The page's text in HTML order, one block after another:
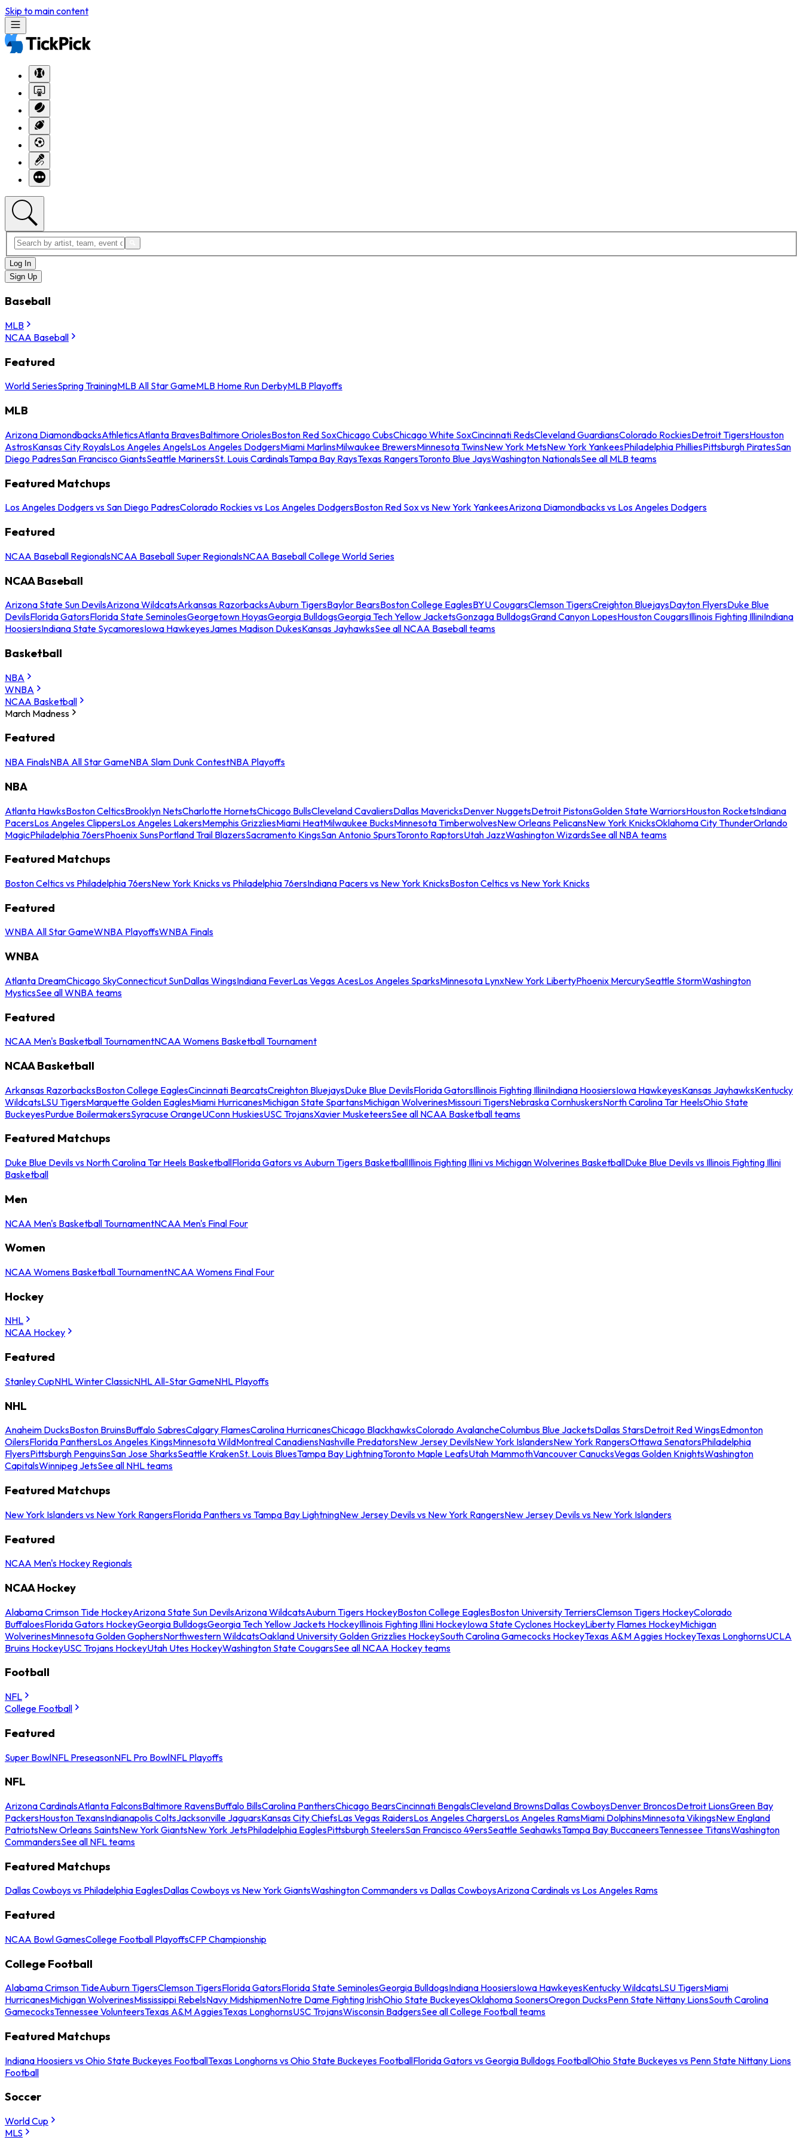
Skip to main content
Log In
Sign Up
Baseball
MLB
NCAA Baseball
Featured
World SeriesSpring TrainingMLB All Star GameMLB Home Run DerbyMLB Playoffs
MLB
Arizona DiamondbacksAthleticsAtlanta BravesBaltimore OriolesBoston Red SoxChicago CubsChicago White SoxCincinnati RedsCleveland GuardiansColorado RockiesDetroit TigersHouston
AstrosKansas City RoyalsLos Angeles AngelsLos Angeles DodgersMiami MarlinsMilwaukee BrewersMinnesota TwinsNew York MetsNew York YankeesPhiladelphia PhilliesPittsburgh PiratesSan
Diego PadresSan Francisco GiantsSeattle MarinersSt. Louis CardinalsTampa Bay RaysTexas RangersToronto Blue JaysWashington NationalsSee all MLB teams
Featured Matchups
Los Angeles Dodgers vs San Diego PadresColorado Rockies vs Los Angeles DodgersBoston Red Sox vs New York YankeesArizona Diamondbacks vs Los Angeles Dodgers
Featured
NCAA Baseball RegionalsNCAA Baseball Super RegionalsNCAA Baseball College World Series
NCAA Baseball
Arizona State Sun DevilsArizona WildcatsArkansas RazorbacksAuburn TigersBaylor BearsBoston College EaglesBYU CougarsClemson TigersCreighton BluejaysDayton FlyersDuke Blue
DevilsFlorida GatorsFlorida State SeminolesGeorgetown HoyasGeorgia BulldogsGeorgia Tech Yellow JacketsGonzaga BulldogsGrand Canyon LopesHouston CougarsIllinois Fighting IlliniIndiana
HoosiersIndiana State SycamoresIowa HawkeyesJames Madison DukesKansas JayhawksSee all NCAA Baseball teams
Basketball
NBA
WNBA
NCAA Basketball
March Madness
Featured
NBA FinalsNBA All Star GameNBA Slam Dunk ContestNBA Playoffs
NBA
Atlanta HawksBoston CelticsBrooklyn NetsCharlotte HornetsChicago BullsCleveland CavaliersDallas MavericksDenver NuggetsDetroit PistonsGolden State WarriorsHouston RocketsIndiana
PacersLos Angeles ClippersLos Angeles LakersMemphis GrizzliesMiami HeatMilwaukee BucksMinnesota TimberwolvesNew Orleans PelicansNew York KnicksOklahoma City ThunderOrlando
MagicPhiladelphia 76ersPhoenix SunsPortland Trail BlazersSacramento KingsSan Antonio SpursToronto RaptorsUtah JazzWashington WizardsSee all NBA teams
Featured Matchups
Boston Celtics vs Philadelphia 76ersNew York Knicks vs Philadelphia 76ersIndiana Pacers vs New York KnicksBoston Celtics vs New York Knicks
Featured
WNBA All Star GameWNBA PlayoffsWNBA Finals
WNBA
Atlanta DreamChicago SkyConnecticut SunDallas WingsIndiana FeverLas Vegas AcesLos Angeles SparksMinnesota LynxNew York LibertyPhoenix MercurySeattle StormWashington
MysticsSee all WNBA teams
Featured
NCAA Men's Basketball TournamentNCAA Womens Basketball Tournament
NCAA Basketball
Arkansas RazorbacksBoston College EaglesCincinnati BearcatsCreighton BluejaysDuke Blue DevilsFlorida GatorsIllinois Fighting IlliniIndiana HoosiersIowa HawkeyesKansas JayhawksKentucky
WildcatsLSU TigersMarquette Golden EaglesMiami HurricanesMichigan State SpartansMichigan WolverinesMissouri TigersNebraska CornhuskersNorth Carolina Tar HeelsOhio State
BuckeyesPurdue BoilermakersSyracuse OrangeUConn HuskiesUSC TrojansXavier MusketeersSee all NCAA Basketball teams
Featured Matchups
Duke Blue Devils vs North Carolina Tar Heels BasketballFlorida Gators vs Auburn Tigers BasketballIllinois Fighting Illini vs Michigan Wolverines BasketballDuke Blue Devils vs Illinois Fighting Illini
Basketball
Men
NCAA Men's Basketball TournamentNCAA Men's Final Four
Women
NCAA Womens Basketball TournamentNCAA Womens Final Four
Hockey
NHL
NCAA Hockey
Featured
Stanley CupNHL Winter ClassicNHL All-Star GameNHL Playoffs
NHL
Anaheim DucksBoston BruinsBuffalo SabresCalgary FlamesCarolina HurricanesChicago BlackhawksColorado AvalancheColumbus Blue JacketsDallas StarsDetroit Red WingsEdmonton
OilersFlorida PanthersLos Angeles KingsMinnesota WildMontreal CanadiensNashville PredatorsNew Jersey DevilsNew York IslandersNew York RangersOttawa SenatorsPhiladelphia
FlyersPittsburgh PenguinsSan Jose SharksSeattle KrakenSt. Louis BluesTampa Bay LightningToronto Maple LeafsUtah MammothVancouver CanucksVegas Golden KnightsWashington
CapitalsWinnipeg JetsSee all NHL teams
Featured Matchups
New York Islanders vs New York RangersFlorida Panthers vs Tampa Bay LightningNew Jersey Devils vs New York RangersNew Jersey Devils vs New York Islanders
Featured
NCAA Men's Hockey Regionals
NCAA Hockey
Alabama Crimson Tide HockeyArizona State Sun DevilsArizona WildcatsAuburn Tigers HockeyBoston College EaglesBoston University TerriersClemson Tigers HockeyColorado
BuffaloesFlorida Gators HockeyGeorgia BulldogsGeorgia Tech Yellow Jackets HockeyIllinois Fighting Illini HockeyIowa State Cyclones HockeyLiberty Flames HockeyMichigan
WolverinesMinnesota Golden GophersNorthwestern WildcatsOakland University Golden Grizzlies HockeySouth Carolina Gamecocks HockeyTexas A&M Aggies HockeyTexas LonghornsUCLA
Bruins HockeyUSC Trojans HockeyUtah Utes HockeyWashington State CougarsSee all NCAA Hockey teams
Football
NFL
College Football
Featured
Super BowlNFL PreseasonNFL Pro BowlNFL Playoffs
NFL
Arizona CardinalsAtlanta FalconsBaltimore RavensBuffalo BillsCarolina PanthersChicago BearsCincinnati BengalsCleveland BrownsDallas CowboysDenver BroncosDetroit LionsGreen Bay
PackersHouston TexansIndianapolis ColtsJacksonville JaguarsKansas City ChiefsLas Vegas RaidersLos Angeles ChargersLos Angeles RamsMiami DolphinsMinnesota VikingsNew England
PatriotsNew Orleans SaintsNew York GiantsNew York JetsPhiladelphia EaglesPittsburgh SteelersSan Francisco 49ersSeattle SeahawksTampa Bay BuccaneersTennessee TitansWashington
CommandersSee all NFL teams
Featured Matchups
Dallas Cowboys vs Philadelphia EaglesDallas Cowboys vs New York GiantsWashington Commanders vs Dallas CowboysArizona Cardinals vs Los Angeles Rams
Featured
NCAA Bowl GamesCollege Football PlayoffsCFP Championship
College Football
Alabama Crimson TideAuburn TigersClemson TigersFlorida GatorsFlorida State SeminolesGeorgia BulldogsIndiana HoosiersIowa HawkeyesKentucky WildcatsLSU TigersMiami
HurricanesMichigan WolverinesMississippi RebelsNavy MidshipmenNotre Dame Fighting IrishOhio State BuckeyesOklahoma SoonersOregon DucksPenn State Nittany LionsSouth Carolina
GamecocksTennessee VolunteersTexas A&M AggiesTexas LonghornsUSC TrojansWisconsin BadgersSee all College Football teams
Featured Matchups
Indiana Hoosiers vs Ohio State Buckeyes FootballTexas Longhorns vs Ohio State Buckeyes FootballFlorida Gators vs Georgia Bulldogs FootballOhio State Buckeyes vs Penn State Nittany Lions
Football
Soccer
World Cup
MLS